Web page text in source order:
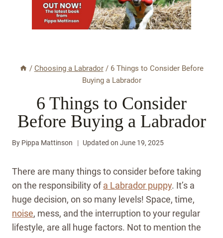
/ Choosing a Labrador / 6 Things to Consider Before
Buying a Labrador
6 Things to Consider
Before Buying a Labrador
By Pippa Mattinson Updated on June 19, 2025
There are many things to consider before taking
on the responsibility ofa Labrador puppy. It’s a
huge decision, on so many levels! Space, time,
noise, mess, and the interruption to your regular
lifestyle, are all huge factors. Not to mention the